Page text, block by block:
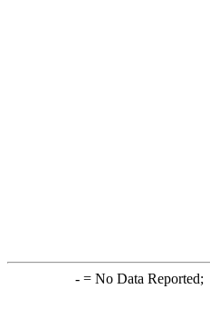
-= No Data Reported;